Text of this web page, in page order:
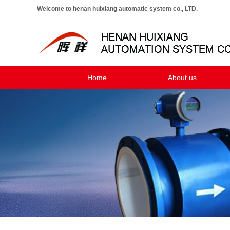
Welcome to henan huixiang automatic system co., LTD.
Home About us
Company profile
The enterprise culture
The development course
Marketing network
Customer case